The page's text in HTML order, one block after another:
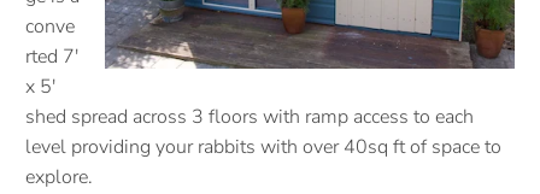
conve
rted 7'
x 5'
shed spread across 3 floors with ramp access to each
level providing your rabbits with over 40sq ft of space to
explore.